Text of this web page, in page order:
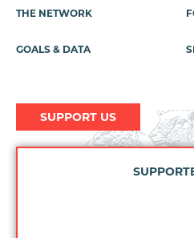
THE NETWORK
GOALS & DATA
SUPPORT US